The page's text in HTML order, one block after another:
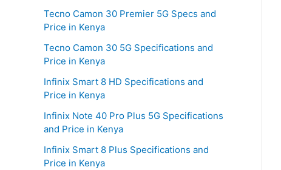
Tecno Camon 30 Premier 5G Specs and
Price in Kenya
Tecno Camon 30 5G Specifications and
Price in Kenya
Infinix Smart 8 HD Specifications and
Price in Kenya
Infinix Note 40 Pro Plus 5G Specifications
and Price in Kenya
Infinix Smart 8 Plus Specifications and
Price in Kenya